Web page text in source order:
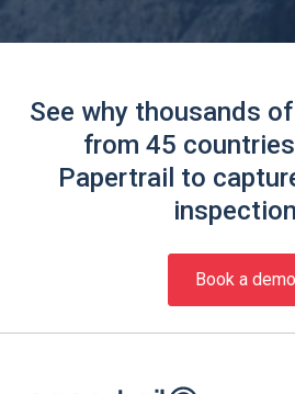
See why thousands
from 45
Papertrail to
Book a demo